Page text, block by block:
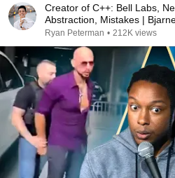
Creator of C++: Bell Labs,
Abstraction, Mistakes |
Ryan Peterman • 212K views